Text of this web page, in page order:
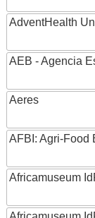
AdventHealth
AEB - Agencia
Aeres
AFBI: Agri-Food
Africamuseum